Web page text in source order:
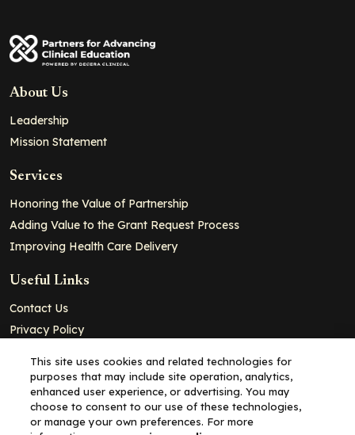
About Us
Leadership
Mission Statement
Services
Honoring the Value of Partnership
Adding Value to the Grant Request Process
Improving Health Care Delivery
Useful Links
Contact Us
Privacy Policy
Terms and Conditions
Copyright© 2026 - Partners for Advancing Clinical Education, all
This site uses cookies and related technologies for
purposes that may include site operation, analytics,
enhanced user experience, or advertising. You may
choose to consent to our use of these technologies,
or manage your own preferences. For more